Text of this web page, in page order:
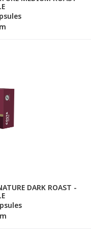
DARK ROAST -